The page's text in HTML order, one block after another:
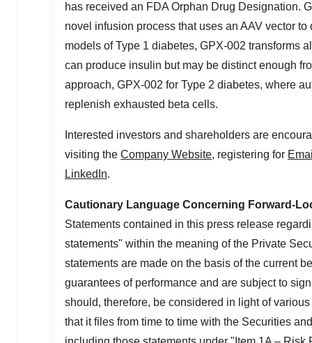
has received an FDA Orphan Drug Designation.
novel infusion process that uses an AAV vector
models of Type 1 diabetes, GPX-002 transforms
can produce insulin but may be distinct enough
approach, GPX-002 for Type 2 diabetes, where
replenish exhausted beta cells.
Interested investors and shareholders are
visiting the Company Website, registering for
LinkedIn.
Cautionary Language Concerning Forward-
Statements contained in this press release
statements" within the meaning of the Private
statements are made on the basis of the current
guarantees of performance and are subject to
should, therefore, be considered in light of
that it files from time to time with the Securities